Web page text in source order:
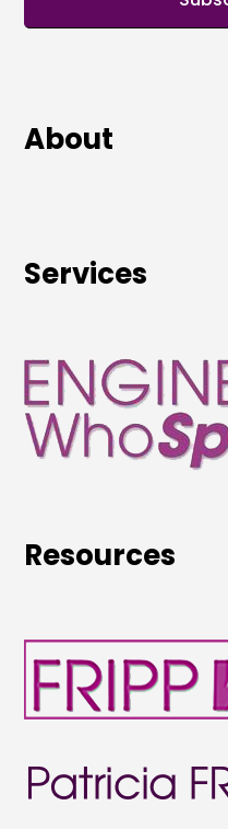
About
Services
Resources